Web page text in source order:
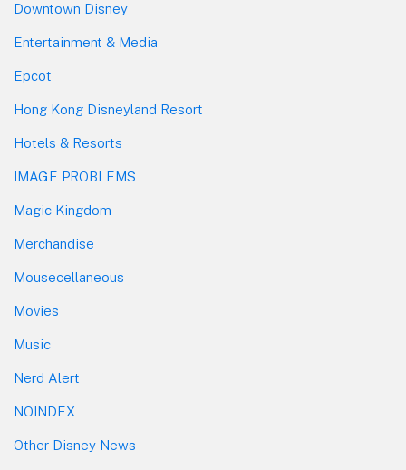
Downtown Disney
Entertainment & Media
Epcot
Hong Kong Disneyland Resort
Hotels & Resorts
IMAGE PROBLEMS
Magic Kingdom
Merchandise
Mousecellaneous
Movies
Music
Nerd Alert
NOINDEX
Other Disney News